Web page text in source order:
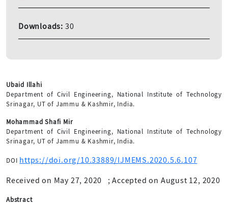
Ubaid Illahi
Department of Civil Engineering, National Institute of Technology
Srinagar, UT of Jammu & Kashmir, India.
Mohammad Shafi Mir
Department of Civil Engineering, National Institute of Technology
Srinagar, UT of Jammu & Kashmir, India.
DOI https://doi.org/10.33889/IJMEMS.2020.5.6.107
Received on May 27, 2020 ;Accepted on August 12, 2020
Abstract
Downloads: 30